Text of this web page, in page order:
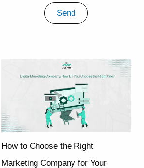
Send
How to Choose the Right
Marketing Company for Your